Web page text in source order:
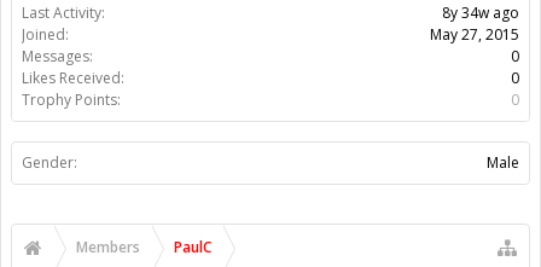
Last Activity:
8y 34w ago
Joined:
May 27, 2015
Messages:
0
Likes Received:
0
Trophy Points:
0
Gender: Male
Members PaulC